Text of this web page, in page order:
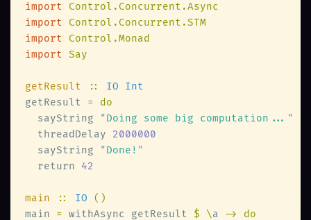
import
import
import
import
getResult ::
getResult
  sayString
"Doing some big computation...
  threadDelay
  sayString
"Done!
  return
main :: IO
main = withAsync getResult $ \a